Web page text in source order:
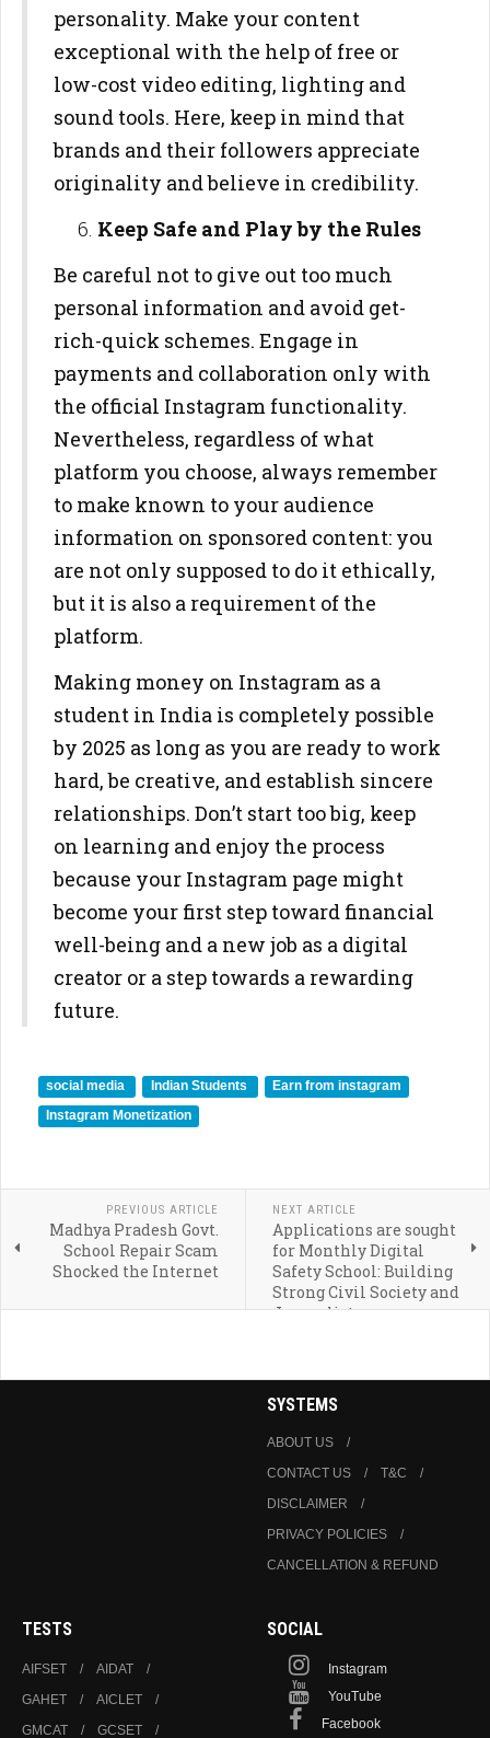
personality. Make your content
exceptional with the help of free or
low-cost video editing, lighting and
sound tools. Here, keep in mind that
brands and their followers appreciate
originality and believe in credibility.
Keep Safe and Play by the Rules
Be careful not to give out too much
personal information and avoid get-
rich-quick schemes. Engage in
payments and collaboration only with
the official Instagram functionality.
Nevertheless, regardless of what
platform you choose, always remember
to make known to your audience
information on sponsored content: you
are not only supposed to do it ethically,
but it is also a requirement of the
platform.
Making money on Instagram as a
student in India is completely possible
by 2025 as long as you are ready to work
hard, be creative, and establish sincere
relationships. Don’t start too big, keep
on learning and enjoy the process
because your Instagram page might
become your first step toward financial
well-being and a new job as a digital
creator or a step towards a rewarding
future.
social media Indian Students
Earn from instagram
Instagram Monetization
PREVIOUS ARTICLE
Madhya Pradesh Govt.
School Repair Scam
Shocked the Internet
NEXT ARTICLE
Applications are sought
for Monthly Digital
Safety School: Building
Strong Civil Society and
Journalists
SYSTEMS
ABOUT US
CONTACT US
T&C
DISCLAIMER
PRIVACY POLICIES
CANCELLATION & REFUND
TESTS
AIFSET
AIDAT
GAHET
AICLET
GMCAT
GCSET
SOCIAL
Instagram
YouTube
Facebook